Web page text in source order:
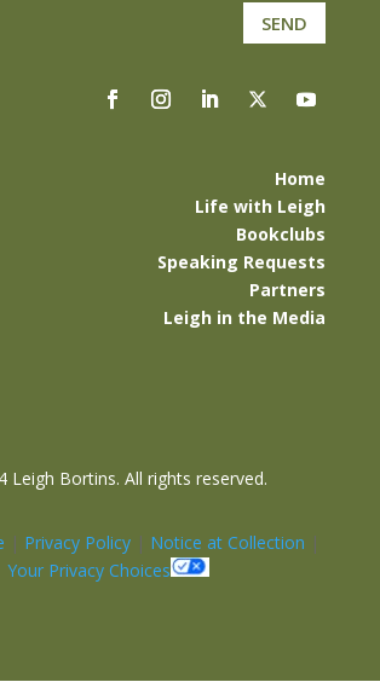
SEND
Home
Life with Leigh
Bookclubs
Speaking Requests
Partners
Leigh in the Media
Leigh Bortins. All rights reserved.
| Privacy Policy | Notice at Collection |
Your Privacy Choices